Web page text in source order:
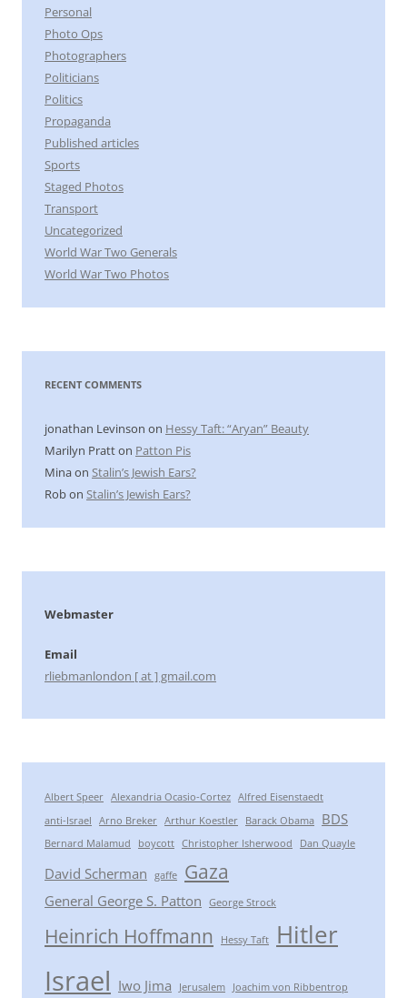
Personal
Photo Ops
Photographers
Politicians
Politics
Propaganda
Published articles
Sports
Staged Photos
Transport
Uncategorized
World War Two Generals
World War Two Photos
RECENT COMMENTS
jonathan Levinson on Hessy Taft: “Aryan” Beauty
Marilyn Pratton Patton Pis
Minaon Stalin’s Jewish Ears?
Robon Stalin’s Jewish Ears?
Webmaster
Email
rliebmanlondon [ at ] gmail.com
Albert Speer Alexandria Ocasio-Cortez Alfred Eisenstaedt
anti-Israel
Arno Breker Arthur Koestler Barack Obama BDS
Bernard Malamud boycott Christopher Isherwood Dan Quayle
David Scherman gaffe Gaza
General George S. Patton George Strock
Heinrich Hoffmann Hessy Taft Hitler
Israel Iwo Jima Jerusalem Joachim von Ribbentrop